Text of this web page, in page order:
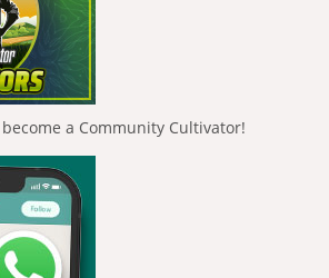
become a Community Cultivator!